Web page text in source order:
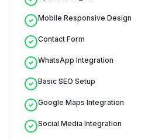
Mobile Responsive Design
Contact Form
WhatsApp Integration
Basic SEO Setup
Google Maps Integration
Social Media Integration